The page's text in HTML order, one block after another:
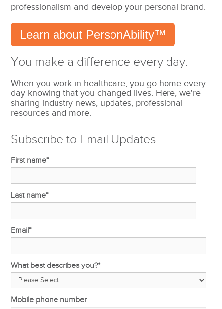
professionalism and develop your personal brand.
Learn about PersonAbility™
You make a difference every day.
When you work in healthcare, you go home every
day knowing that you changed lives. Here, we're
sharing industry news, updates, professional
resources and more.
Subscribe to Email Updates
First name*
Last name*
Email*
What best describes you?*
Mobile phone number